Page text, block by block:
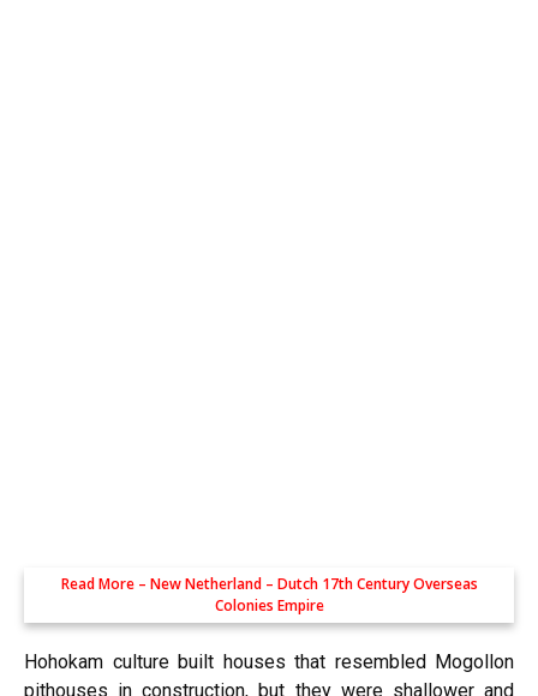
Read More – New Netherland – Dutch 17th Century Overseas
Colonies Empire
Hohokam culture built houses that resembled Mogollon
pithouses in construction, but they were shallower and